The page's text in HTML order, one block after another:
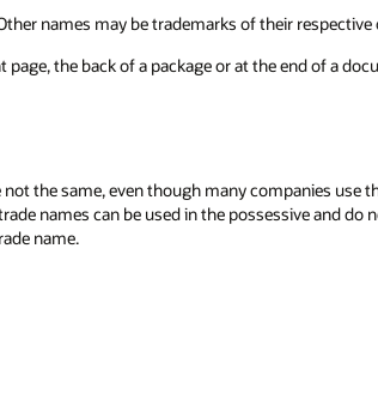
names may be trademarks of their respective
the back of a package or at the end of a
the same, even though many companies use
names can be used in the possessive and
name.